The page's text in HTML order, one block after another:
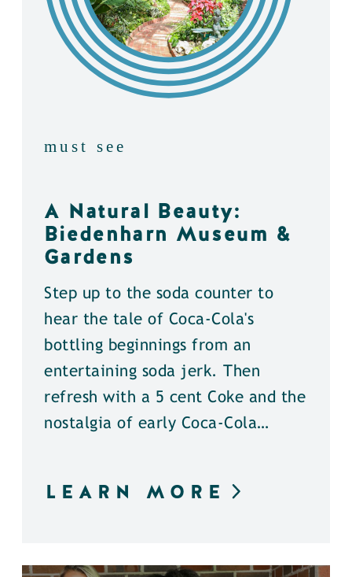
must see
A Natural Beauty:
Biedenharn Museum &
Gardens
Step up to the soda counter to
hear the tale of Coca-Cola's
bottling beginnings from an
entertaining soda jerk. Then
refresh with a 5 cent Coke and the
nostalgia of early Coca-Cola…
LEARN MORE